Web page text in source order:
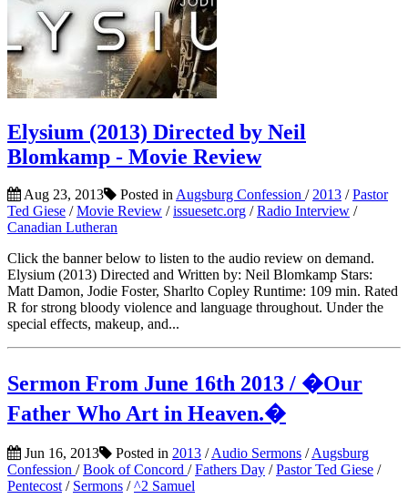
Elysium (2013) Directed by Neil
Blomkamp - Movie Review
Aug 23, 2013 Posted inAugsburg Confession /2013 /Pastor
Ted Giese /Movie Review /issuesetc.org /Radio Interview /
Canadian Lutheran
Click the banner below to listen to the audio review on demand.
Elysium (2013) Directed and Written by: Neil Blomkamp Stars:
Matt Damon, Jodie Foster, Sharlto Copley Runtime: 109 min. Rated
R for strong bloody violence and language throughout. Under the
special effects, makeup, and...
Sermon From June 16th 2013 / �Our
Father Who Art in Heaven.�
Jun 16, 2013 Posted in 2013 /Audio Sermons /Augsburg
Confession /Book of Concord /Fathers Day /Pastor Ted Giese /
Pentecost / Sermons /^2 Samuel